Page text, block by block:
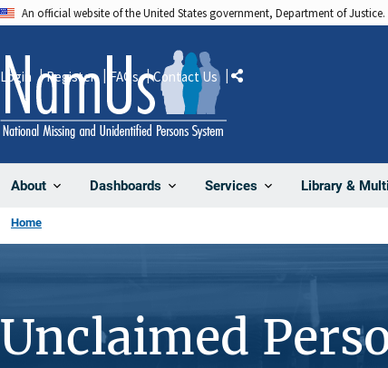
An official website of the United States government, Department of Justice.
About Dashboards Services Library &
Login Register FAQs Contact Us Share
Home
Unclaimed